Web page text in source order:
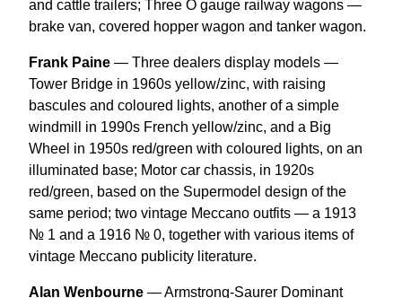
and cattle trailers; Three O gauge railway wagons —
brake van, covered hopper wagon and tanker wagon.
Frank Paine — Three dealers display models —
Tower Bridge in 1960s yellow/zinc, with raising
bascules and coloured lights, another of a simple
windmill in 1990s French yellow/zinc, and a Big
Wheel in 1950s red/green with coloured lights, on an
illuminated base; Motor car chassis, in 1920s
red/green, based on the Supermodel design of the
same period; two vintage Meccano outfits — a 1913
№ 1 and a 1916 № 0, together with various items of
vintage Meccano publicity literature.
Alan Wenbourne — Armstrong-Saurer Dominant